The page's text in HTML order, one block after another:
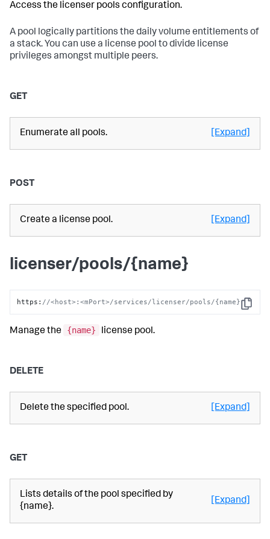
Access the licenser pools configuration.
A pool logically partitions the daily volume entitlements of
a stack. You can use a license pool to divide license
privileges amongst multiple peers.
GET
Enumerate all pools. [Expand]
POST
Create a license pool. [Expand]
licenser/pools/{name}
Copy
https : //<host>:<mPort>/services/licenser/pools/{name}
Manage the {name} license pool.
DELETE
Delete the specified pool. [Expand]
GET
Lists details of the pool specified by
{name}.
[Expand]